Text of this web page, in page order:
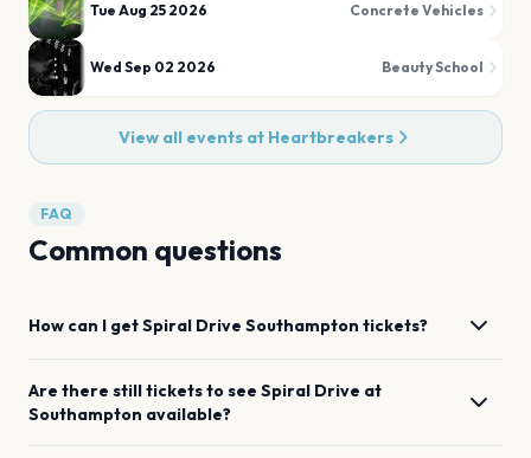
Tue Aug 25 2026 Concrete Vehicles
Wed Sep 02 2026 Beauty School
View all events at Heartbreakers
FAQ
Common questions
How can I getSpiral Drive Southampton tickets?
Are there still tickets to see Spiral Drive at
Southampton available?